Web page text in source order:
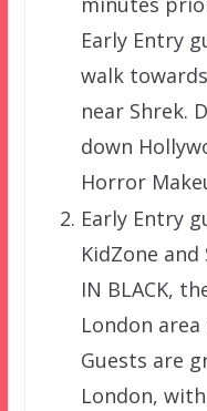
Early Entry
walk
near Shrek.
down
Horror
Early Entry
KidZone
IN BLACK,
London
Guests are
London,